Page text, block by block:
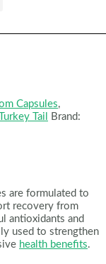
Capsules,
Turkey Tail
Brand:
are formulated to
recovery from
antioxidants and
used to strengthen
health benefits.